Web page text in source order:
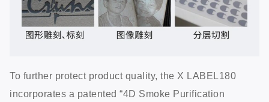
To further protect product quality, the X LABEL180
incorporates a patented “4D Smoke Purification